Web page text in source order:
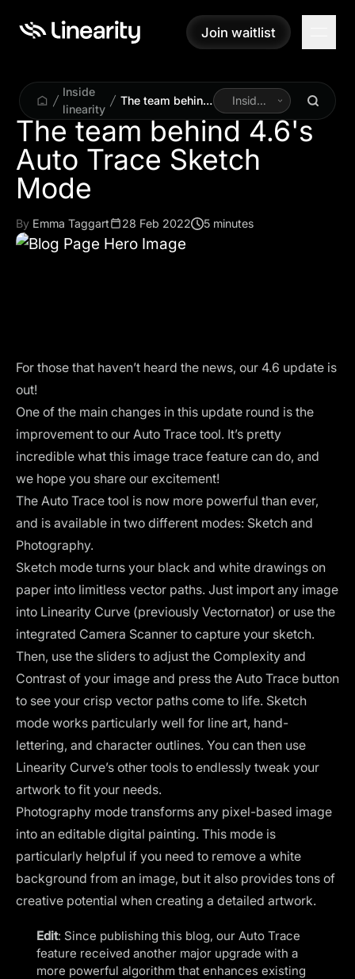
Join waitlist
Join waitlist
Inside
linearity
The team behind
4.6's Auto Trace
Sketch Mode
Inside
Linearity
The team behind 4.6's
Auto Trace Sketch
By Emma Taggart 28 Feb 2022 5 minutes
For those that haven’t heard the news, our 4.6 update is
out!
One of the main changes in this update round is the
improvement to our Auto Trace tool. It’s pretty
incredible what this image trace feature can do, and
we hope you share our excitement!
The Auto Trace tool is now more powerful than ever,
and is available in two different modes: Sketch and
Photography.
Sketch mode turns your black and white drawings on
paper into limitless vector paths. Just import any image
into Linearity Curve (previously Vectornator) or use the
integrated Camera Scanner to capture your sketch.
Then, use the sliders to adjust the Complexity and
Contrast of your image and press the Auto Trace button
to see your crisp vector paths come to life. Sketch
mode works particularly well for line art, hand-
lettering, and character outlines. You can then use
Linearity Curve’s other tools to endlessly tweak your
artwork to fit your needs.
Photography mode transforms any pixel-based image
into an editable digital painting. This mode is
particularly helpful if you need to remove a white
background from an image, but it also provides tons of
creative potential when creating a detailed artwork.
Edit: Since publishing this blog, our Auto Trace
feature received another major upgrade with a
more powerful algorithm that enhances existing